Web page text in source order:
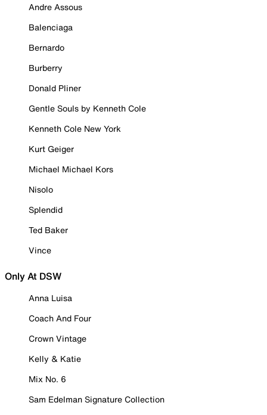
Andre Assous
Balenciaga
Bernardo
Burberry
Donald Pliner
Gentle Souls by Kenneth Cole
Kenneth Cole New York
Kurt Geiger
Michael Michael Kors
Nisolo
Splendid
Ted Baker
Vince
Only At DSW
Anna Luisa
Coach And Four
Crown Vintage
Kelly & Katie
Mix No. 6
Sam Edelman Signature Collection